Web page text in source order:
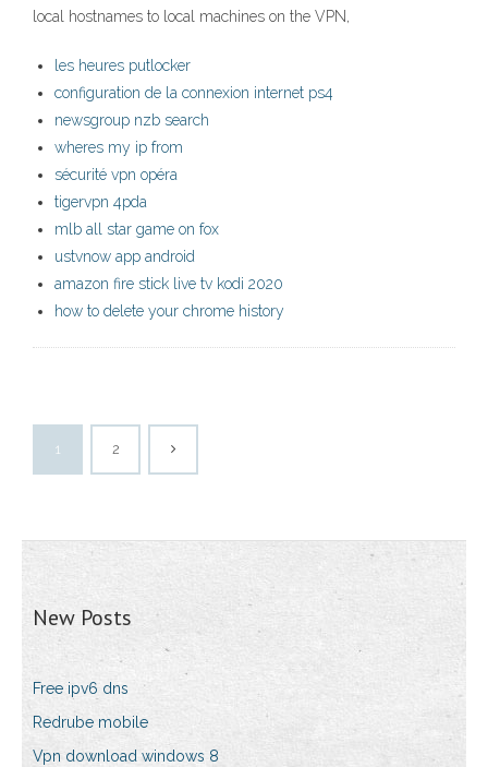
local hostnames to local machines on the VPN,
les heures putlocker
configuration de la connexion internet ps4
newsgroup nzb search
wheres my ip from
sécurité vpn opéra
tigervpn 4pda
mlb all star game on fox
ustvnow app android
amazon fire stick live tv kodi 2020
how to delete your chrome history
1 2
New Posts
Free ipv6 dns
Redrube mobile
Vpn download windows 8